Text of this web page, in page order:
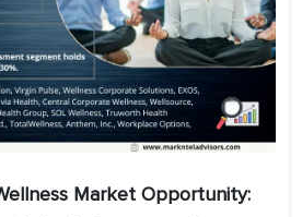
Market Opportunity: